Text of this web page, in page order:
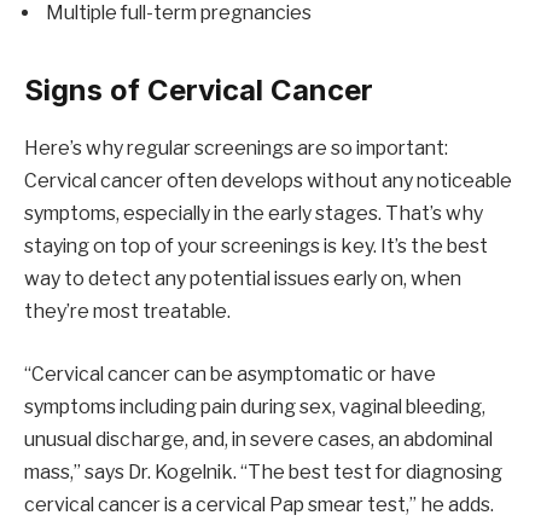
Multiple full-term pregnancies
Signs of Cervical Cancer
Here’s why regular screenings are so important:
Cervical cancer often develops without any noticeable
symptoms, especially in the early stages. That’s why
staying on top of your screenings is key. It’s the best
way to detect any potential issues early on, when
they’re most treatable.
“Cervical cancer can be asymptomatic or have
symptoms including pain during sex, vaginal bleeding,
unusual discharge, and, in severe cases, an abdominal
mass,” says Dr. Kogelnik. “The best test for diagnosing
cervical cancer is a cervical Pap smear test,” he adds.